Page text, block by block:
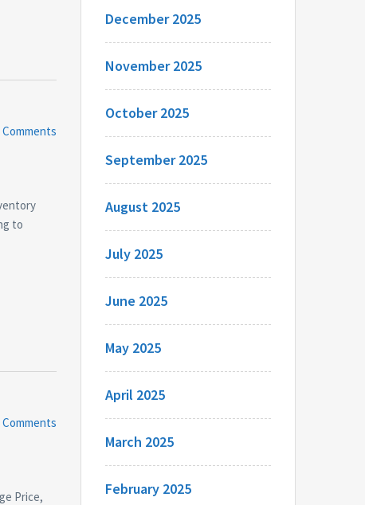
Comments
to
Comments
Price,
December 2025
November 2025
October 2025
September 2025
August 2025
July 2025
June 2025
May 2025
April 2025
March 2025
February 2025